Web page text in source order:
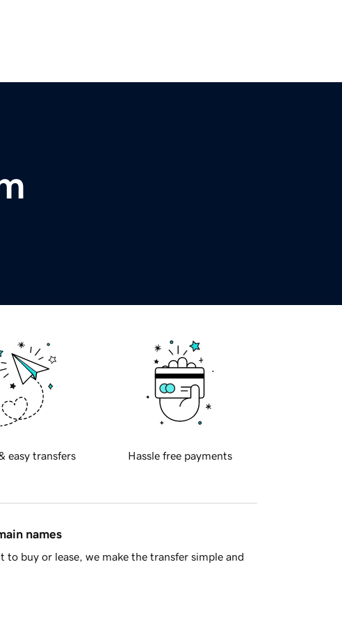
easy transfers Hassle free payments
names
buy or lease, we make the transfer simple and